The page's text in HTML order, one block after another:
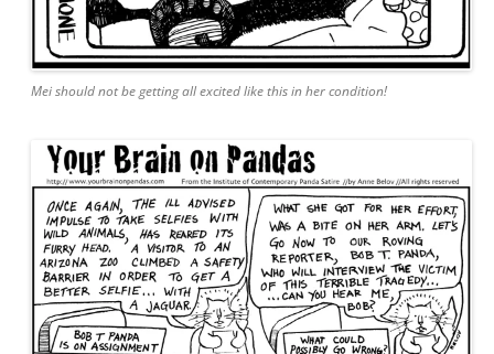
Mei should not be getting all excited like this in her condition!